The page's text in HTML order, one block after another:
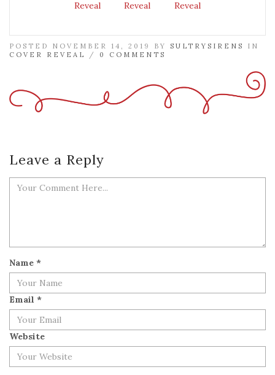
Reveal
Reveal
Reveal
POSTED NOVEMBER 14, 2019 BY SULTRYSIRENS
IN
COVER REVEAL
/ 0 COMMENTS
Leave a Reply
Name *
Email *
Website